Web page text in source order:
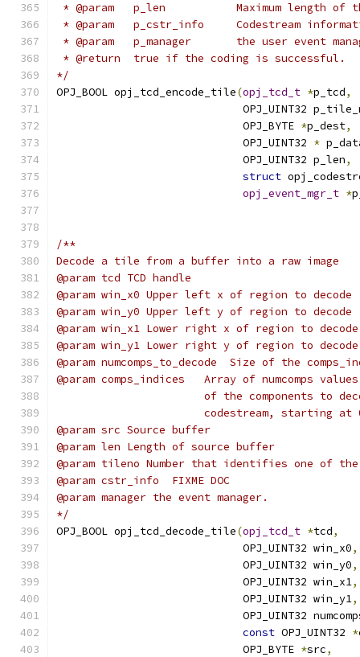
* @param   p_len           Maximum length of
* @param   p_cstr_info     Codestream
* @param   p_manager       the user event
* @return  true if the coding is successful.
*/
OPJ_BOOL opj_tcd_encode_tile(opj_tcd_t *p_tcd,
OPJ_UINT32
                             OPJ_BYTE
*p_dest,
                             OPJ_UINT32
*
                             OPJ_UINT32 p_len
,
struct
opj_event_mgr_t *
/**
Decode a tile from a buffer into a raw image
@param tcd TCD handle
@param win_x0 Upper left x of region to
@param win_y0 Upper left y of region to
@param win_x1 Lower right x of region to
@param win_y1 Lower right y of region to
@param numcomps_to_decode  Size of the
@param comps_indices   Array of numcomps
of the components to
codestream, starting
@param src Source buffer
@param len Length of source buffer
@param tileno Number that identifies one of
@param cstr_info  FIXME DOC
@param manager the event manager.
*/
OPJ_BOOL opj_tcd_decode_tile(opj_tcd_t *tcd,
                             OPJ_UINT32 win_x0
,
                             OPJ_UINT32 win_y0
,
                             OPJ_UINT32 win_x1
,
                             OPJ_UINT32 win_y1
,
OPJ_UINT32
const OPJ_UINT32 *
                             OPJ_BYTE
*src,